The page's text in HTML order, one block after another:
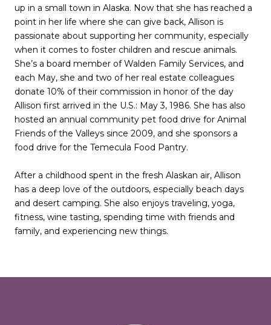
up in a small town in Alaska. Now that she has reached a
point in her life where she can give back, Allison is
passionate about supporting her community, especially
when it comes to foster children and rescue animals.
She’s a board member of Walden Family Services, and
each May, she and two of her real estate colleagues
donate 10% of their commission in honor of the day
Allison first arrived in the U.S.: May 3, 1986. She has also
hosted an annual community pet food drive for Animal
Friends of the Valleys since 2009, and she sponsors a
food drive for the Temecula Food Pantry.
After a childhood spent in the fresh Alaskan air, Allison
has a deep love of the outdoors, especially beach days
and desert camping. She also enjoys traveling, yoga,
fitness, wine tasting, spending time with friends and
family, and experiencing new things.